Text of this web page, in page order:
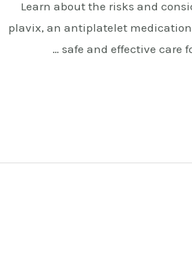
Learn about the risks and
plavix, an antiplatelet
safe and effective care